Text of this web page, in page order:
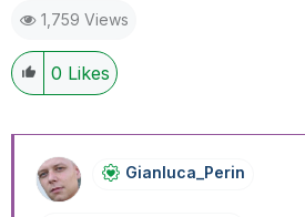
1,759 Views
0 Likes
Gianluca_Perin